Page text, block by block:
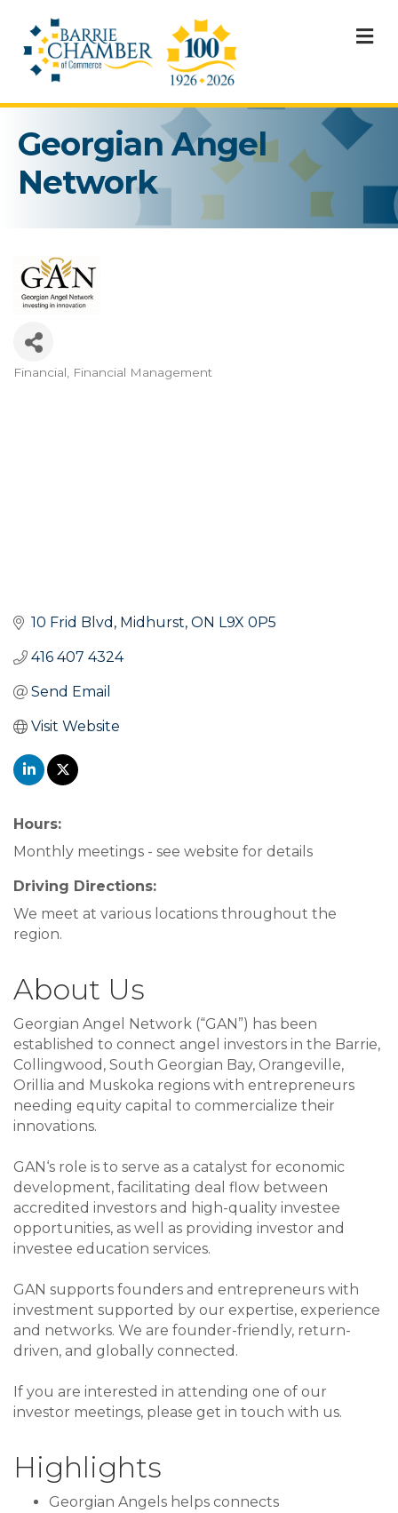
Georgian Angel
Network
Categories
Financial Financial Management
10 Frid Blvd Midhurst ON L9X 0P5
416 407 4324
Send Email
Visit Website
Hours:
Monthly meetings - see website for details
Driving Directions:
We meet at various locations throughout the
region.
About Us
Georgian Angel Network (“GAN”) has been
established to connect angel investors in the Barrie,
Collingwood, South Georgian Bay, Orangeville,
Orillia and Muskoka regions with entrepreneurs
needing equity capital to commercialize their
innovations.
GAN‘s role is to serve as a catalyst for economic
development, facilitating deal flow between
accredited investors and high-quality investee
opportunities, as well as providing investor and
investee education services.
GAN supports founders and entrepreneurs with
investment supported by our expertise, experience
and networks. We are founder-friendly, return-
driven, and globally connected.
If you are interested in attending one of our
investor meetings, please get in touch with us.
Highlights
Georgian Angels helps connects